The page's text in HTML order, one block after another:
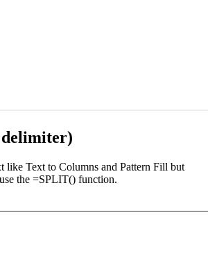
like Text to Columns and Pattern Fill but
the =SPLIT() function.